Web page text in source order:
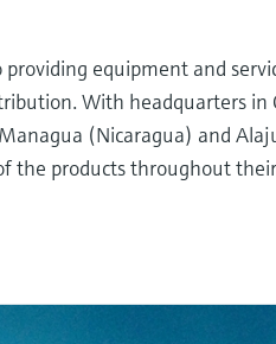
equipment and
With headquarters in
(Nicaragua) and
products throughout